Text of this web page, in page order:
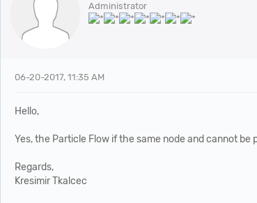
Administrator
06-20-2017, 11:35 AM
Hello,
Yes, the Particle Flow if the same node and cannot be
Regards,
Kresimir Tkalcec